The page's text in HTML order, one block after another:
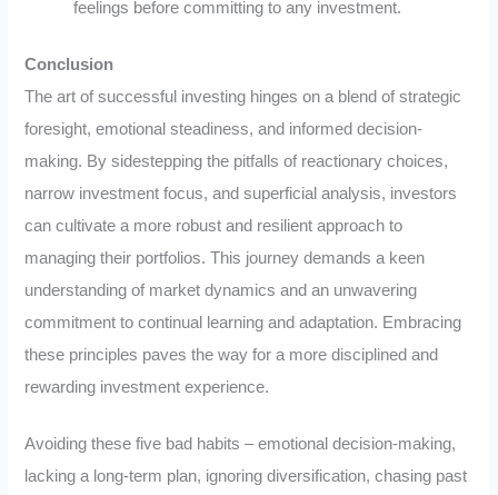
feelings before committing to any investment.
Conclusion
The art of successful investing hinges on a blend of strategic
foresight, emotional steadiness, and informed decision-
making. By sidestepping the pitfalls of reactionary choices,
narrow investment focus, and superficial analysis, investors
can cultivate a more robust and resilient approach to
managing their portfolios. This journey demands a keen
understanding of market dynamics and an unwavering
commitment to continual learning and adaptation. Embracing
these principles paves the way for a more disciplined and
rewarding investment experience.
Avoiding these five bad habits – emotional decision-making,
lacking a long-term plan, ignoring diversification, chasing past